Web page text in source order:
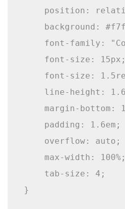
position:
background:
font-family:
    font-size: 15px;
font-size:
line-height:
margin-bottom:
    padding: 1.6em;
    overflow: auto;
    max-width: 100%;
    tab-size: 4;
}